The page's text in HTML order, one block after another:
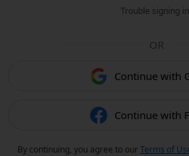
Trouble signing
OR
Continue with
Continue with
By continuing, you agree to ourTerms of